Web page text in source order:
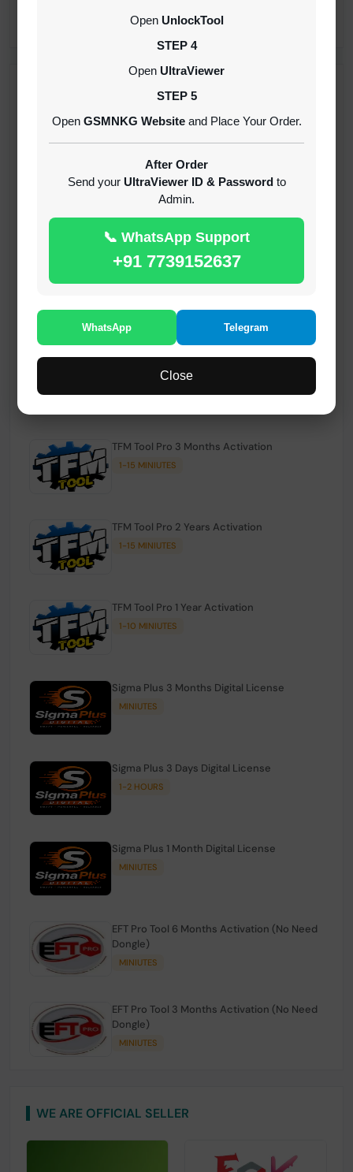
Open UnlockTool
STEP 4
Open UltraViewer
STEP 5
Open GSMNKG Websiteand Place Your Order.
After Order
Send your UltraViewer ID & Passwordto
Admin.
📞 WhatsApp Support
+91 7739152637
WhatsApp Telegram
Close
INSTANT
( GFT ) Global Frp Tool Xiaomi Credit
1-60 MINIUTES
( GFT ) Global Frp Tool Realme 1 Click FRP
Unlock Credit Any Qty [Existing Account]
MINIUTES
RMX OTP Realme MTK Qualcomm All Model
TFM Tool Pro 3 Months Activation
1-15 MINIUTES
TFM Tool Pro 2 Years Activation
1-15 MINIUTES
TFM Tool Pro 1 Year Activation
1-10 MINIUTES
Sigma Plus 3 Months Digital License
MINIUTES
Sigma Plus 3 Days Digital License
1-2 HOURS
Sigma Plus 1 Month Digital License
MINIUTES
EFT Pro Tool 6 Months Activation (No Need
Dongle)
MINIUTES
EFT Pro Tool 3 Months Activation (No Need
Dongle)
MINIUTES
WE ARE OFFICIAL SELLER